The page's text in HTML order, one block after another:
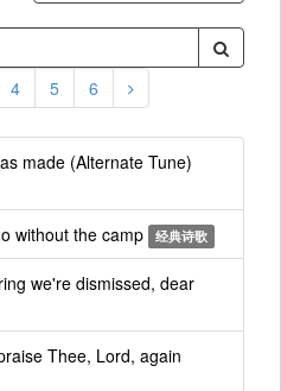
4 5 6
made (Alternate Tune)
without the camp 经典诗歌
we're dismissed, dear
Thee, Lord, again